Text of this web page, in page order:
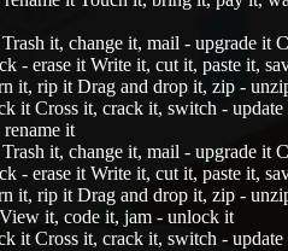
it, change it, mail - upgrade it
- erase it Write it, cut it, paste it,
it, rip it Drag and drop it, zip -
it Cross it, crack it, switch -
it
it, change it, mail - upgrade it
- erase it Write it, cut it, paste it,
it, rip it Drag and drop it, zip -
it, code it, jam - unlock it
it Cross it, crack it, switch - update